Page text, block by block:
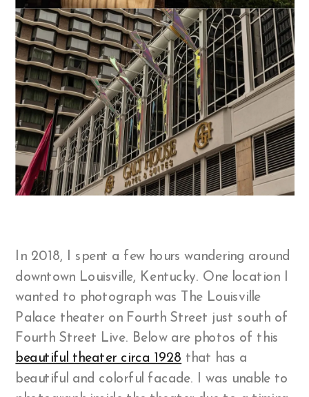
In 2018, I spent a few hours wandering around
downtown Louisville, Kentucky. One location I
wanted to photograph was The Louisville
Palace theater on Fourth Street just south of
Fourth Street Live. Below are photos of this
beautiful theater circa 1928 that has a
beautiful and colorful facade. I was unable to